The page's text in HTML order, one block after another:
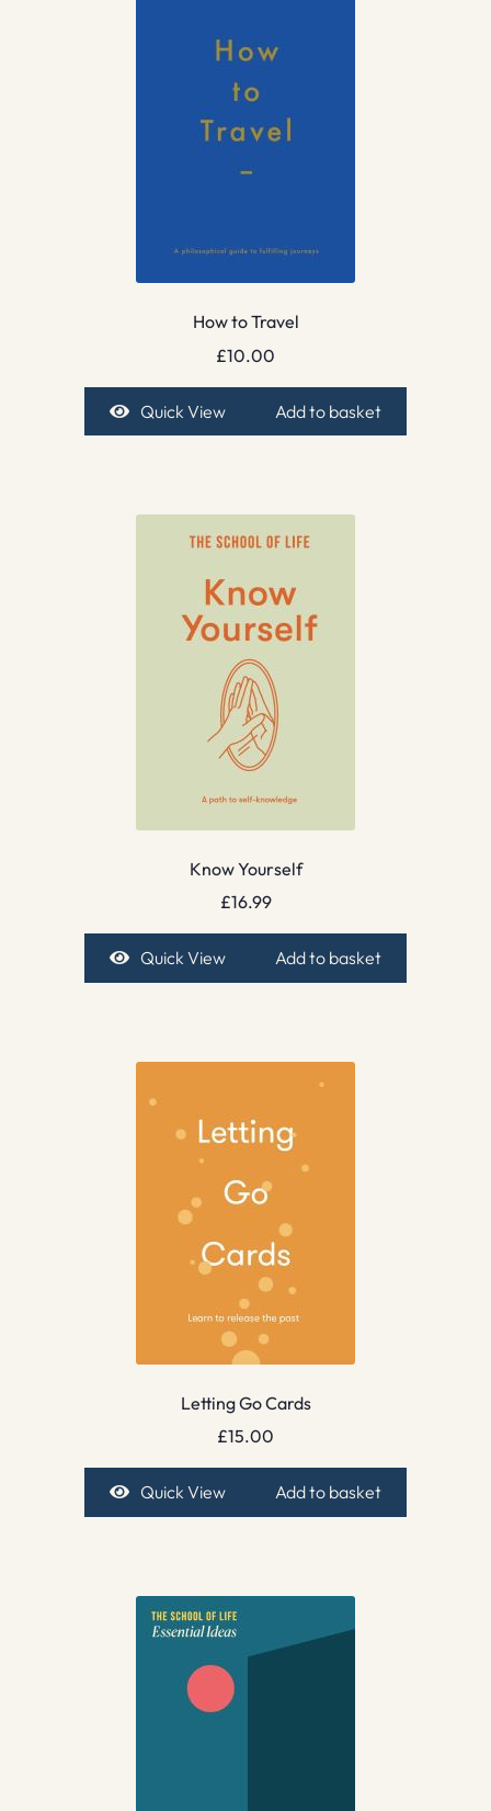
How to Travel
£10.00
Quick View Add to basket
Know Yourself
£16.99
Quick View Add to basket
Letting Go Cards
£15.00
Quick View Add to basket